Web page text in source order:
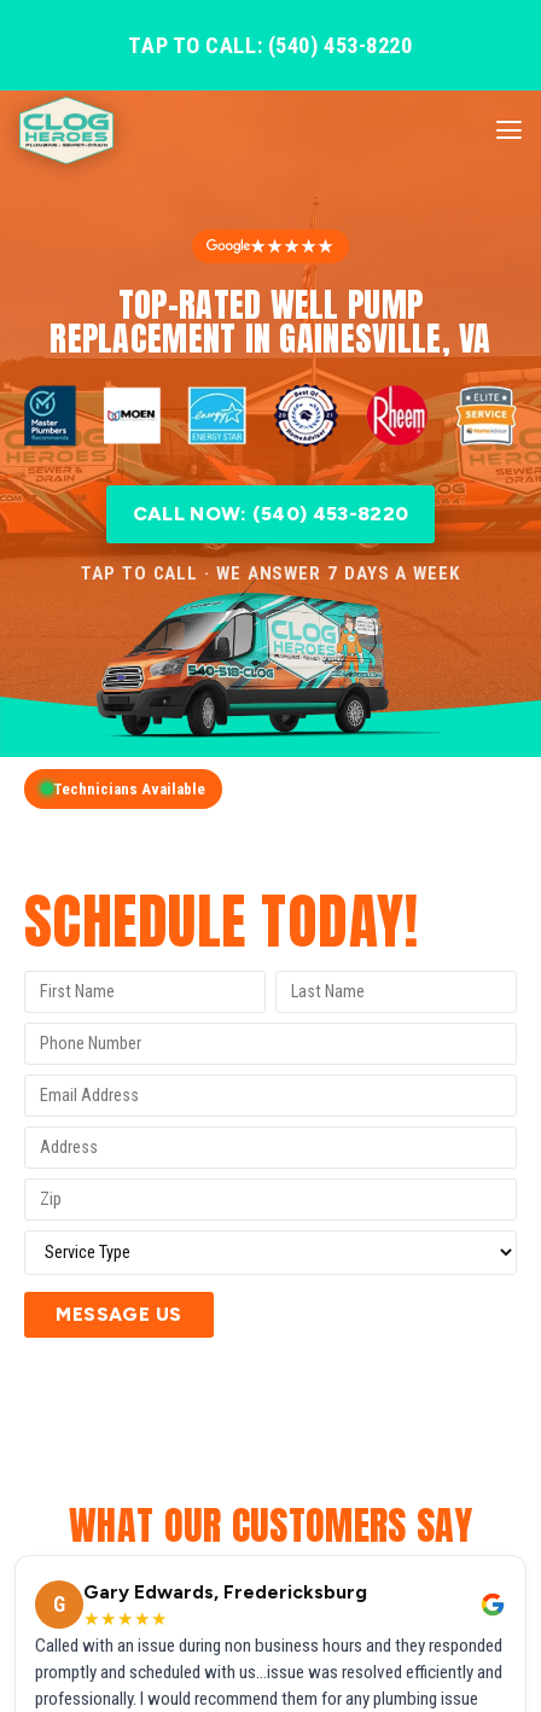
TAP TO CALL: (540) 453-8220
★★★★★
TOP-RATED WELL PUMP
REPLACEMENT IN GAINESVILLE, VA
CALL NOW: (540) 453-8220
TAP TO CALL · WE ANSWER 7 DAYS A WEEK
Technicians Available
SCHEDULE TODAY!
MESSAGE US
WHAT OUR CUSTOMERS SAY
G
Gary Edwards, Fredericksburg
★★★★★
Called with an issue during non business hours and they responded
promptly and scheduled with us...issue was resolved efficiently and
professionally. I would recommend them for any plumbing issue